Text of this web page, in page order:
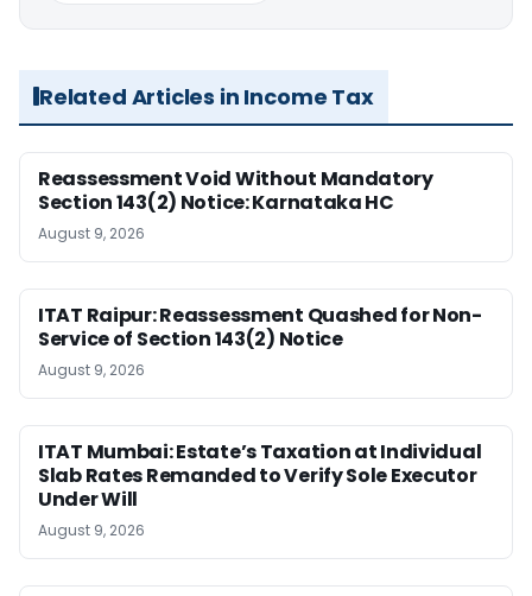
Related Articles in Income Tax
Reassessment Void Without Mandatory
Section 143(2) Notice: Karnataka HC
August 9, 2026
ITAT Raipur: Reassessment Quashed for Non-
Service of Section 143(2) Notice
August 9, 2026
ITAT Mumbai: Estate’s Taxation at Individual
Slab Rates Remanded to Verify Sole Executor
Under Will
August 9, 2026